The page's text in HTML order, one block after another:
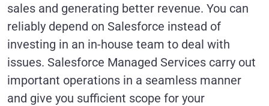
sales and generating better revenue. You can
reliably depend on Salesforce instead of
investing in an in-house team to deal with
issues. Salesforce Managed Services carry out
important operations in a seamless manner
and give you sufficient scope for your